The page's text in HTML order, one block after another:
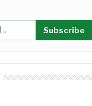
Subscribe